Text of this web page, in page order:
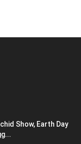
Show, Earth Day